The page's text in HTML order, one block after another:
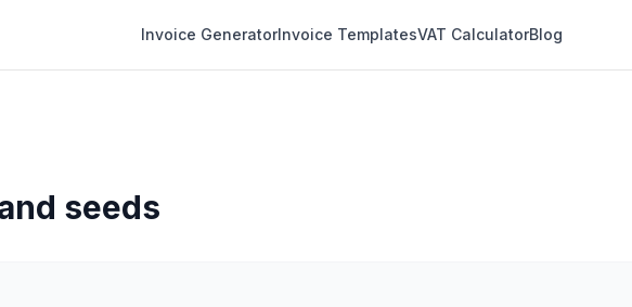
Invoice GeneratorInvoice TemplatesVAT CalculatorBlog
seeds